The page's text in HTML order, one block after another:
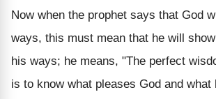
Now when the prophet says that God
ways, this must mean that he will
his ways; he means, "The perfect
is to know what pleases God and